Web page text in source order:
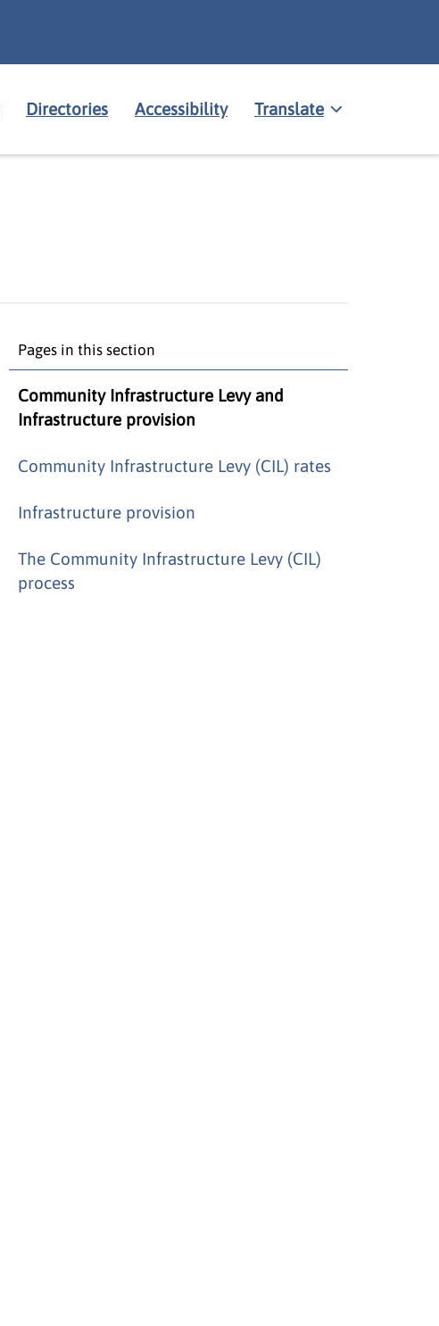
Directories Accessibility Translate
Pages in this section
Community Infrastructure Levy and
Infrastructure provision
Community Infrastructure Levy (CIL) rates
Infrastructure provision
The Community Infrastructure Levy (CIL)
process